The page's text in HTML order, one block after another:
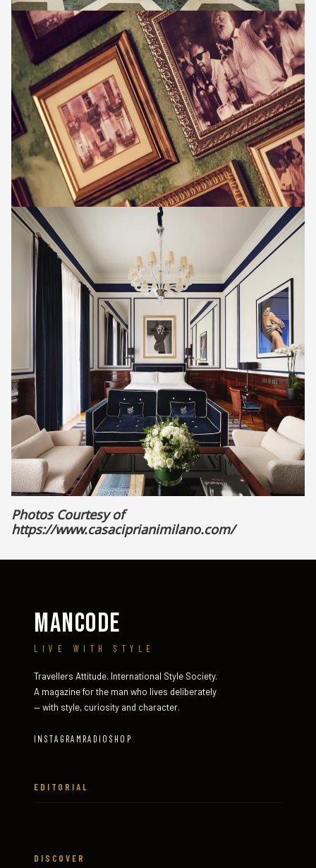
Photos Courtesy of
https://www.casaciprianimilano.com/
MANCODE
LIVE WITH STYLE
Travellers Attitude. International Style Society.
A magazine for the man who lives deliberately
— with style, curiosity and character.
INSTAGRAM RADIO SHOP
EDITORIAL
DISCOVER